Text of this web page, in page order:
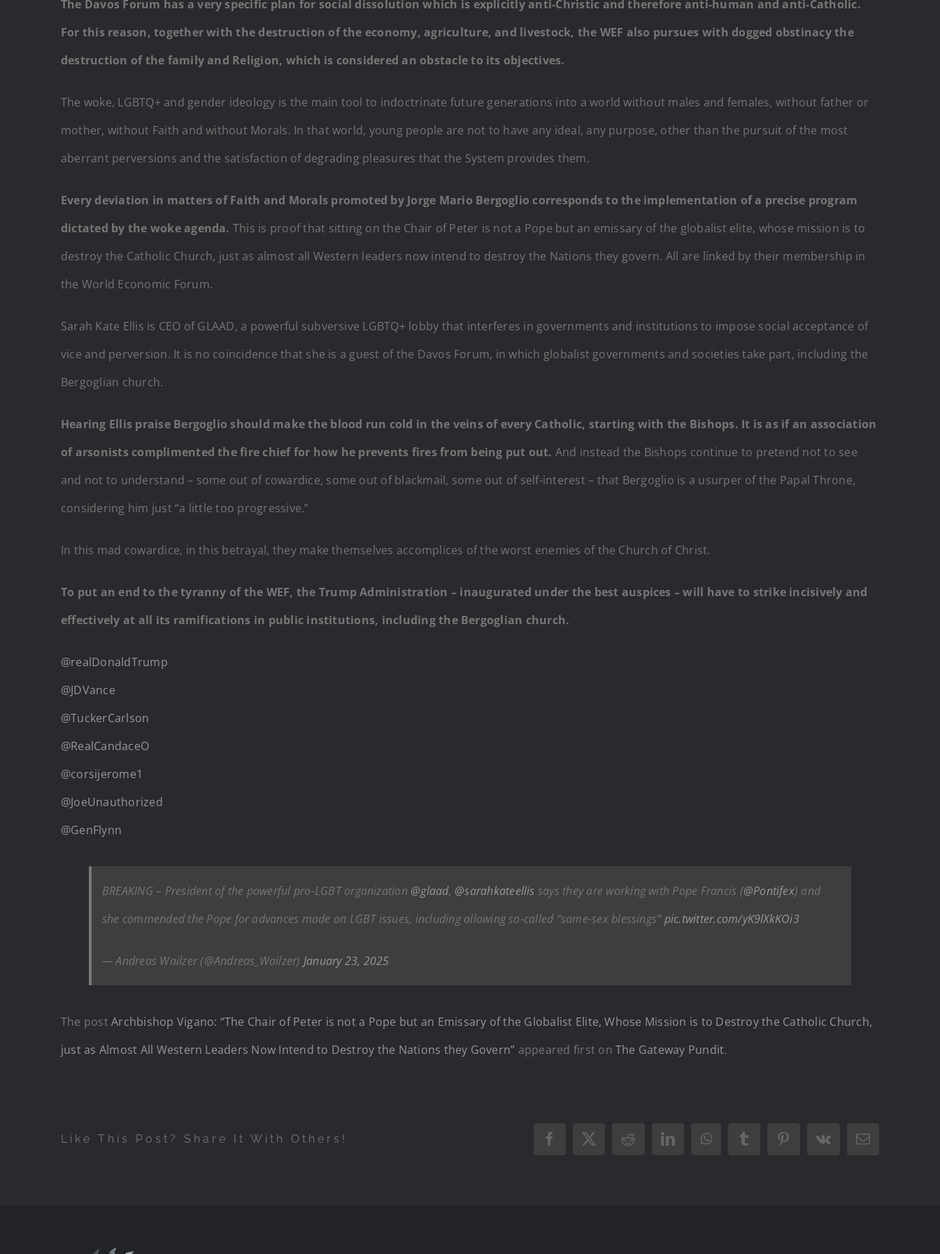
The Davos Forum has a very specific plan for social dissolution which is explicitly anti-Christic and therefore anti-human and anti-Catholic.
For this reason, together with the destruction of the economy, agriculture, and livestock, the WEF also pursues with dogged obstinacy the
destruction of the family and Religion, which is considered an obstacle to its objectives.
The woke, LGBTQ+ and gender ideology is the main tool to indoctrinate future generations into a world without males and females, without father or
mother, without Faith and without Morals. In that world, young people are not to have any ideal, any purpose, other than the pursuit of the most
aberrant perversions and the satisfaction of degrading pleasures that the System provides them.
Every deviation in matters of Faith and Morals promoted by Jorge Mario Bergoglio corresponds to the implementation of a precise program
dictated by the woke agenda. This is proof that sitting on the Chair of Peter is not a Pope but an emissary of the globalist elite, whose mission is to
destroy the Catholic Church, just as almost all Western leaders now intend to destroy the Nations they govern. All are linked by their membership in
the World Economic Forum.
Sarah Kate Ellis is CEO of GLAAD, a powerful subversive LGBTQ+ lobby that interferes in governments and institutions to impose social acceptance of
vice and perversion. It is no coincidence that she is a guest of the Davos Forum, in which globalist governments and societies take part, including the
Bergoglian church.
Hearing Ellis praise Bergoglio should make the blood run cold in the veins of every Catholic, starting with the Bishops. It is as if an association
of arsonists complimented the fire chief for how he prevents fires from being put out. And instead the Bishops continue to pretend not to see
and not to understand – some out of cowardice, some out of blackmail, some out of self-interest – that Bergoglio is a usurper of the Papal Throne,
considering him just “a little too progressive.”
In this mad cowardice, in this betrayal, they make themselves accomplices of the worst enemies of the Church of Christ.
To put an end to the tyranny of the WEF, the Trump Administration – inaugurated under the best auspices – will have to strike incisively and
effectively at all its ramifications in public institutions, including the Bergoglian church.
@realDonaldTrump
@JDVance
@TuckerCarlson
@RealCandaceO
@corsijerome1
@JoeUnauthorized
@GenFlynn
BREAKING – President of the powerful pro-LGBT organization @glaad, @sarahkateellis says they are working with Pope Francis (@Pontifex) and
she commended the Pope for advances made on LGBT issues, including allowing so-called “same-sex blessings”pic.twitter.com/yK9lXkKOi3
— Andreas Wailzer (@Andreas_Wailzer) January 23, 2025
The postArchbishop Vigano: “The Chair of Peter is not a Pope but an Emissary of the Globalist Elite, Whose Mission is to Destroy the Catholic Church,
just as Almost All Western Leaders Now Intend to Destroy the Nations they Govern” appeared first onThe Gateway Pundit.
Like This Post? Share It With Others! Facebook
X RedditLinkedInWhatsAppTumblrPinterest
Vk Email